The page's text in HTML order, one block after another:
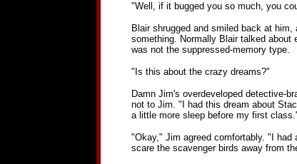
"Well, if it bugged you so much, you
Blair shrugged and smiled back at
something. Normally Blair talked
was not the suppressed-memory type.
"Is this about the crazy dreams?"
Damn Jim's overdeveloped detective-
not to Jim. "I had this dream about
a little more sleep before my first
"Okay," Jim agreed comfortably. "I
scare the scavenger birds away from